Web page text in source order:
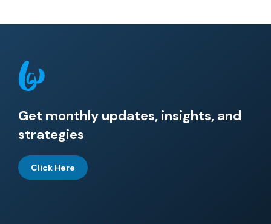
Get monthly updates, insights, and
strategies
Click Here